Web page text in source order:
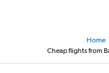
Home
Cheap flights from